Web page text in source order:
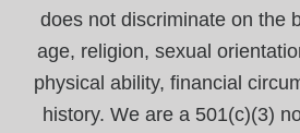
does not discriminate on the
age, religion, sexual
physical ability, financial
history. We are a 501(c)(3)